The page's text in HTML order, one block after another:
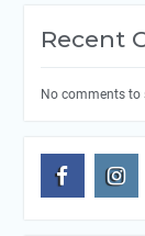
Recent
No comments to